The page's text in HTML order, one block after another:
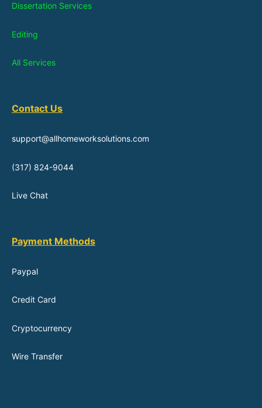
Dissertation Services
Editing
All Services
Contact Us
support@allhomeworksolutions.com
(317) 824-9044
Live Chat
Payment Methods
Paypal
Credit Card
Cryptocurrency
Wire Transfer